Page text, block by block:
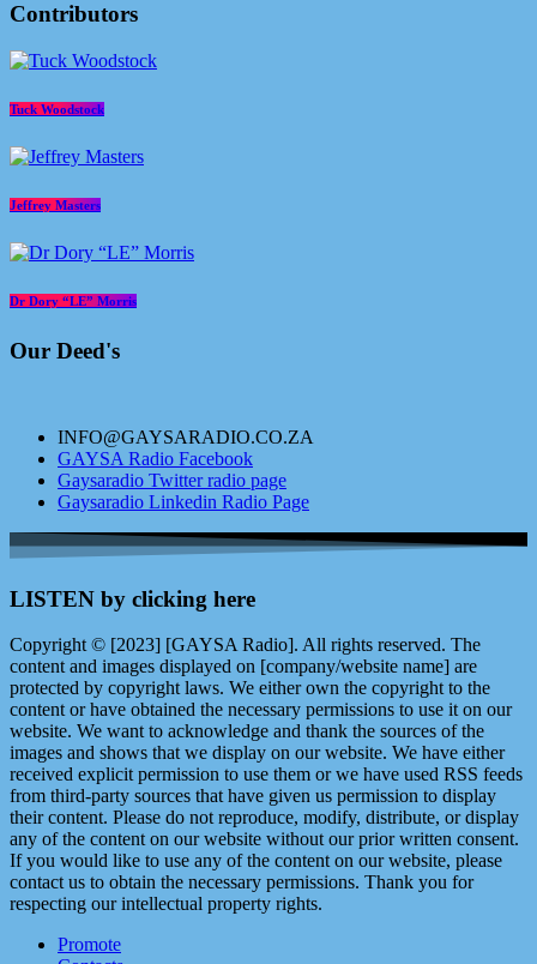
Contributors
Tuck Woodstock
Jeffrey Masters
Dr Dory “LE” Morris
Our Deed's
INFO@GAYSARADIO.CO.ZA
GAYSA Radio Facebook
Gaysaradio Twitter radio page
Gaysaradio Linkedin Radio Page
LISTEN by clicking here
Copyright © [2023] [GAYSA Radio]. All rights reserved. The
content and images displayed on [company/website name] are
protected by copyright laws. We either own the copyright to the
content or have obtained the necessary permissions to use it on our
website. We want to acknowledge and thank the sources of the
images and shows that we display on our website. We have either
received explicit permission to use them or we have used RSS feeds
from third-party sources that have given us permission to display
their content. Please do not reproduce, modify, distribute, or display
any of the content on our website without our prior written consent.
If you would like to use any of the content on our website, please
contact us to obtain the necessary permissions. Thank you for
respecting our intellectual property rights.
Promote